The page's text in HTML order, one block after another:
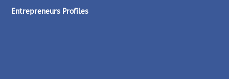
Entrepreneurs Profiles